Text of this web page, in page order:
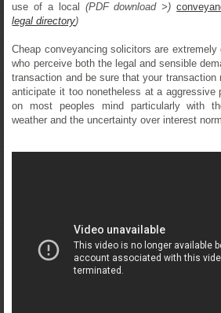
use of a local (PDF download >)
legal directory)
Cheap conveyancing solicitors are extremely
who perceive both the legal and sensible
transaction and be sure that your
anticipate it too nonetheless at a aggressive
on most peoples mind particularly with
weather and the uncertainty over interest